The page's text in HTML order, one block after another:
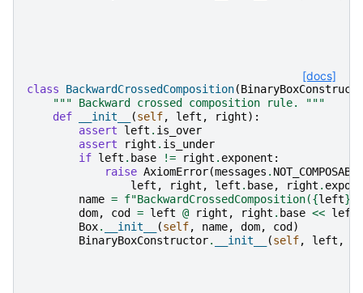
[docs]
class BackwardCrossedComposition(
""" Backward crossed composition rule. """
def
__init__ (self, left , right):
assert
left . is_over
assert
right . is_under
if left . base != right . exponent :
raise AxiomError(messages . NOT_COMPOSABLE
left , right , left . base, right .
name = f"BackwardCrossedComposition({left}
dom, cod = left @ right , right . base << left
Box. __init__ (self, name, dom, cod )
BinaryBoxConstructor. __init__ (self, left ,